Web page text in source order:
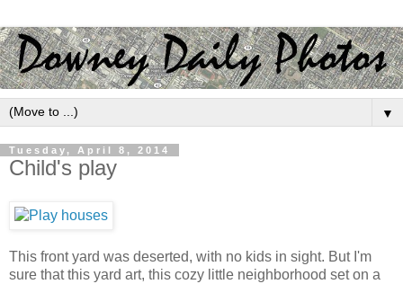
▼
Tuesday, April 8, 2014
Child's play
This front yard was deserted, with no kids in sight. But I'm
sure that this yard art, this cozy little neighborhood set on a